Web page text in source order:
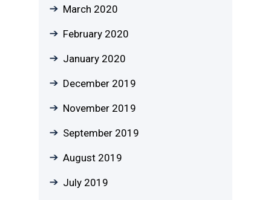
March 2020
February 2020
January 2020
December 2019
November 2019
September 2019
August 2019
July 2019